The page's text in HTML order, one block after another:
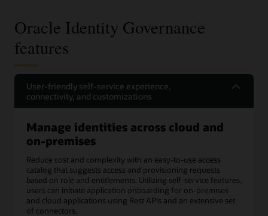
Oracle Identity Governance
features
User-friendly self-service experience,
connectivity, and customizations
Manage identities across cloud and
on-premises
Reduce cost and complexity with an easy-to-use access
catalog that suggests access and provisioning requests
based on role and entitlements. Utilizing self-service features,
users can initiate application onboarding for on-premises
and cloud applications using Rest APIs and an extensive set
of connectors.